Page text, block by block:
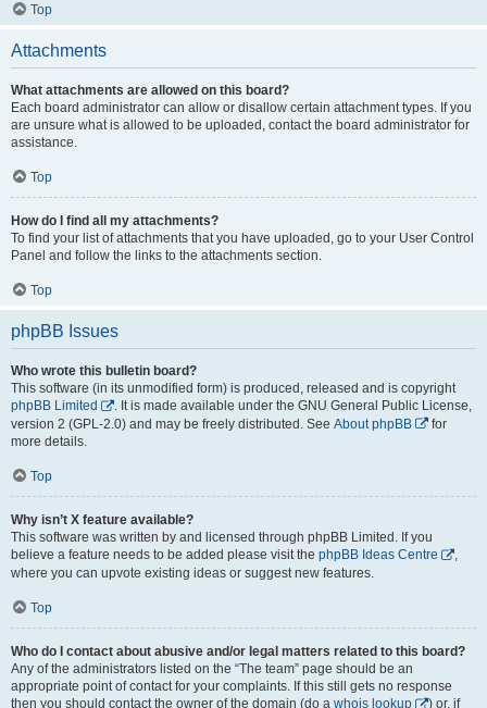
Top
Attachments
What attachments are allowed on this board?
Each board administrator can allow or disallow certain attachment types. If you
are unsure what is allowed to be uploaded, contact the board administrator for
assistance.
Top
How do I find all my attachments?
To find your list of attachments that you have uploaded, go to your User Control
Panel and follow the links to the attachments section.
Top
phpBB Issues
Who wrote this bulletin board?
This software (in its unmodified form) is produced, released and is copyright
phpBB Limited
. It is made available under the GNU General Public License,
version 2 (GPL-2.0) and may be freely distributed. See About phpBB
for
more details.
Top
Why isn’t X feature available?
This software was written by and licensed through phpBB Limited. If you
believe a feature needs to be added please visit the phpBB Ideas Centre
,
where you can upvote existing ideas or suggest new features.
Top
Who do I contact about abusive and/or legal matters related to this board?
Any of the administrators listed on the “The team” page should be an
appropriate point of contact for your complaints. If this still gets no response
then you should contact the owner of the domain (do a whois lookup ) or, if